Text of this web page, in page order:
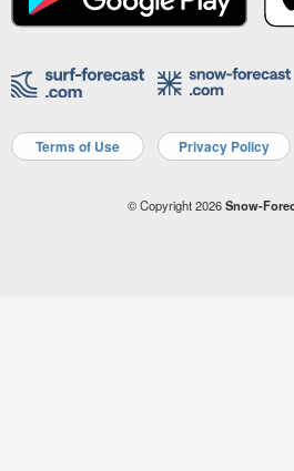
Terms of Use Privacy Policy
© Copyright 2026Snow-